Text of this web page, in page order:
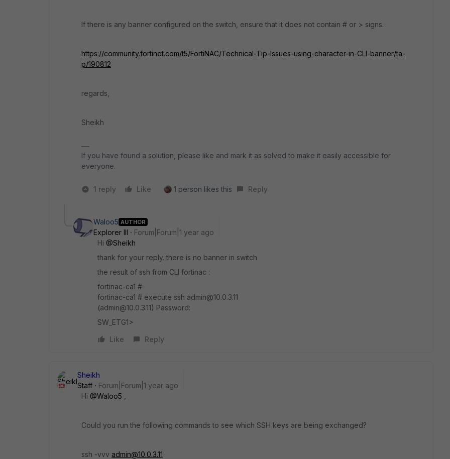
If there is any banner configured on the switch, ensure that it does not contain # or > signs.
https://community.fortinet.com/t5/FortiNAC/Technical-Tip-Issues-using-character-in-CLI-banner/ta-
p/190812
regards,
Sheikh
If you have found a solution, please like and mark it as solved to make it easily accessible for
everyone.
1 reply Like 1 person likes this Reply
Waloo5 AUTHOR
Explorer III
Forum|Forum|1 year ago
Hi @Sheikh
thank for your reply. there is no banner in switch
the result of ssh from CLI fortinac :
fortinac-ca1 #
fortinac-ca1 # execute ssh admin@10.0.3.11
(admin@10.0.3.11) Password:
SW_ETG1>
Like
Reply
Sheikh
Staff
Forum|Forum|1 year ago
Hi @Waloo5
Could you run the following commands to see which SSH keys are being exchanged?
ssh -vvv admin@10.0.3.11